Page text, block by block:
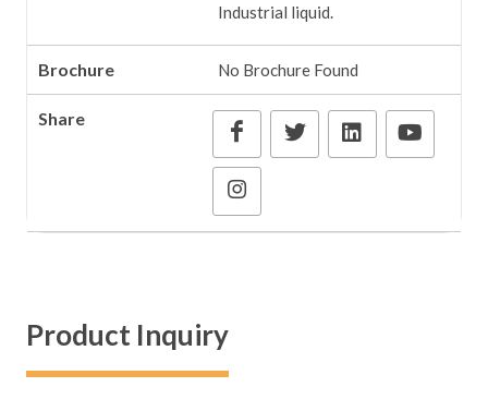
Industrial liquid.
Brochure No Brochure Found
Share
Product Inquiry